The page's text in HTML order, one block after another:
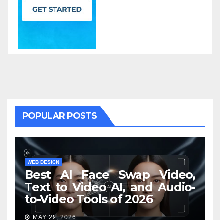
POPULAR POSTS
WEB DESIGN
Best AI Face Swap Video,
Text to Video AI, and Audio-
to-Video Tools of 2026
MAY 29, 2026